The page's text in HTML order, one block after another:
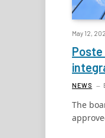
May 12,
NEWS
The